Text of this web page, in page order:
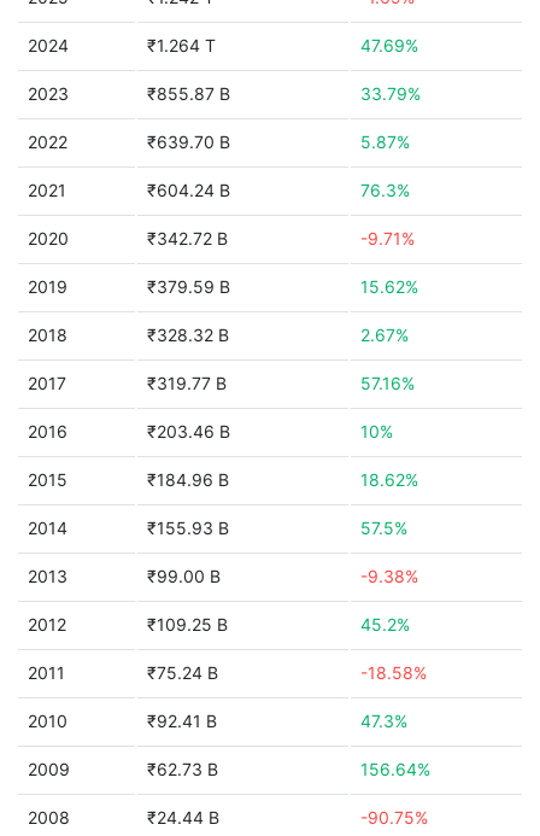
2024 ₹1.264 T 47.69%
2023 ₹855.87 B 33.79%
2022 ₹639.70 B 5.87%
2021 ₹604.24 B 76.3%
2020 ₹342.72 B -9.71%
2019 ₹379.59 B 15.62%
2018 ₹328.32 B 2.67%
2017 ₹319.77 B 57.16%
2016 ₹203.46 B 10%
2015 ₹184.96 B 18.62%
2014 ₹155.93 B 57.5%
2013 ₹99.00 B -9.38%
2012 ₹109.25 B 45.2%
2011 ₹75.24 B -18.58%
2010 ₹92.41 B 47.3%
2009 ₹62.73 B 156.64%
2008 ₹24.44 B -90.75%